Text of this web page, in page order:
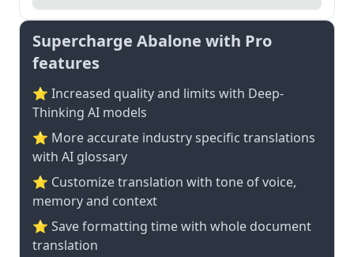
Supercharge Abalone with Pro
features
⭐ Increased quality and limits with Deep-
Thinking AI models
⭐️ More accurate industry specific translations
with AI glossary
⭐ Customize translation with tone of voice,
memory and context
⭐ Save formatting time with whole document
translation